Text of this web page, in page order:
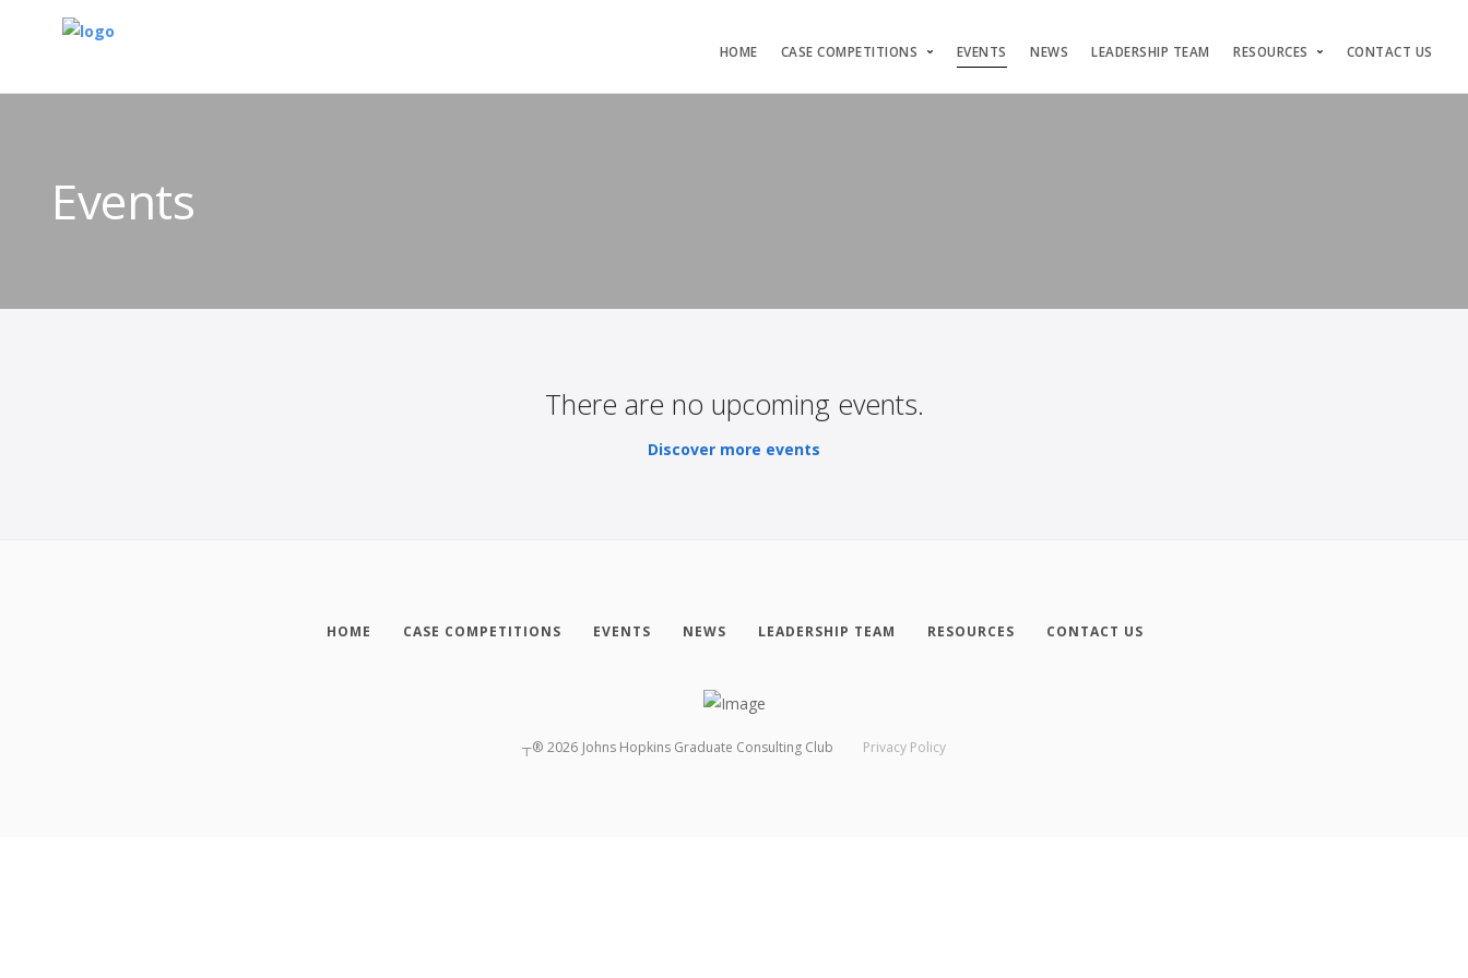
HOME CASE COMPETITIONS EVENTS NEWS LEADERSHIP TEAM RESOURCES CONTACT US
Events
There are no upcoming events.
Discover more events
HOME CASE COMPETITIONS EVENTS NEWS LEADERSHIP TEAM RESOURCES CONTACT US
┬® 2026 Johns Hopkins Graduate Consulting Club Privacy Policy